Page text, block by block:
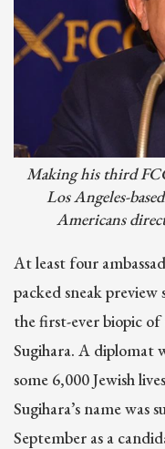
Making his third
Los Angeles-
Americans
At least four
packed sneak
the first-ever biopic of
Sugihara. A diplomat
some 6,000 Jewish
Sugihara’s name was
September as a